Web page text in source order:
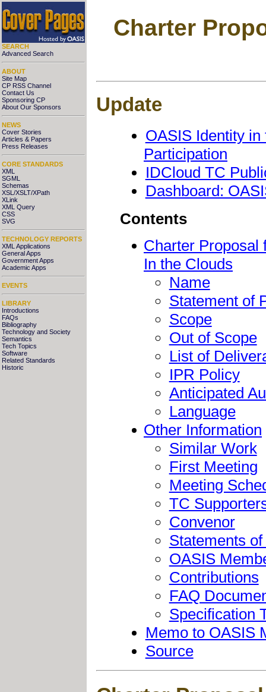
SEARCH
Advanced Search
ABOUT
Site Map
CP RSS Channel
Contact Us
Sponsoring CP
About Our Sponsors
NEWS
Cover Stories
Articles & Papers
Press Releases
CORE STANDARDS
XML
SGML
Schemas
XSL/XSLT/XPath
XLink
XML Query
CSS
SVG
TECHNOLOGY REPORTS
XML Applications
General Apps
Government Apps
Academic Apps
EVENTS
LIBRARY
Introductions
FAQs
Bibliography
Technology and Society
Semantics
Tech Topics
Software
Related Standards
Historic
Charter
Update
OASIS Identity
Participation
IDCloud TC
Dashboard:
Contents
Charter Proposal
In the Clouds
Name
Statement of
Scope
Out of Scope
List of
IPR Policy
Anticipated
Language
Other Information
Similar Work
First Meeting
Meeting
TC
Convenor
Statements
OASIS
Contributions
FAQ
Specification
Memo to OASIS
Source